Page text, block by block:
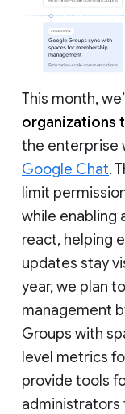
This month,
organizations
the enterprise
Google Chat.
limit
while enabling
react, helping
updates stay
year, we plan
management
Groups with
level metrics
provide tools
administrators